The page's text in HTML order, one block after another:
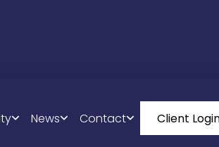
News Contact Client